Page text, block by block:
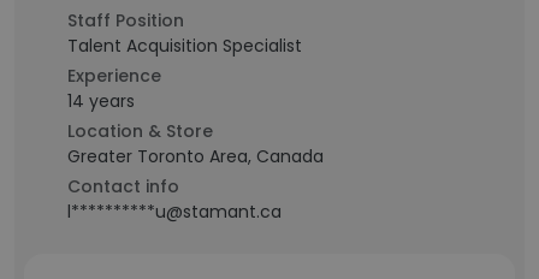
Staff Position
Talent Acquisition Specialist
Experience
14 years
Location & Store
Greater Toronto Area, Canada
Contact info
l**********u@stamant.ca